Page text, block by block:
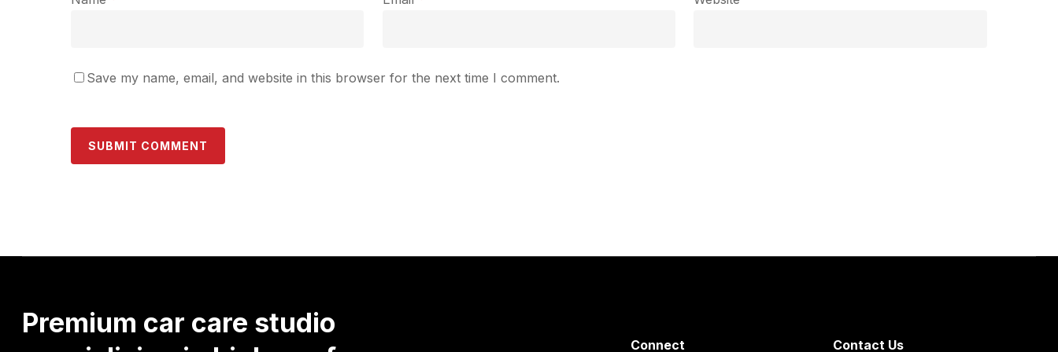
Save my name, email, and website in this browser for the next time I comment.
Premium car care studio
Connect Contact Us